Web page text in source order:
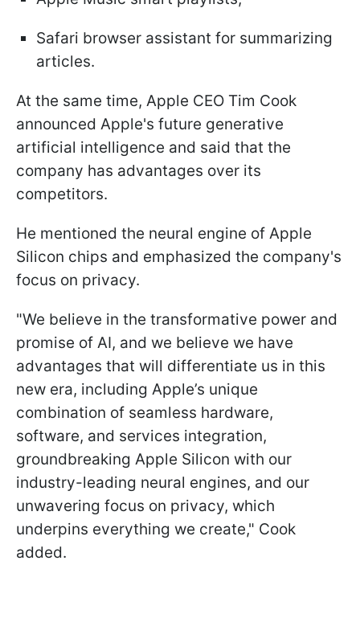
Safari browser assistant for summarizing
articles.
At the same time, Apple CEO Tim Cook
announced Apple's future generative
artificial intelligence and said that the
company has advantages over its
competitors.
He mentioned the neural engine of Apple
Silicon chips and emphasized the company's
focus on privacy.
"We believe in the transformative power and
promise of AI, and we believe we have
advantages that will differentiate us in this
new era, including Apple’s unique
combination of seamless hardware,
software, and services integration,
groundbreaking Apple Silicon with our
industry-leading neural engines, and our
unwavering focus on privacy, which
underpins everything we create," Cook
added.